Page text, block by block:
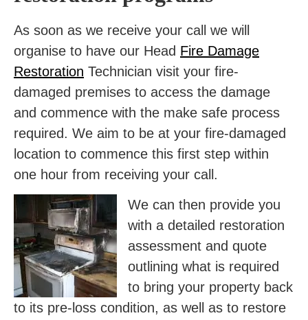
As soon as we receive your call we will
organise to have our Head Fire Damage
Restoration Technician visit your fire-
damaged premises to access the damage
and commence with the make safe process
required. We aim to be at your fire-damaged
location to commence this first step within
one hour from receiving your call.
We can then provide you
with a detailed restoration
assessment and quote
outlining what is required
to bring your property back
to its pre-loss condition, as well as to restore